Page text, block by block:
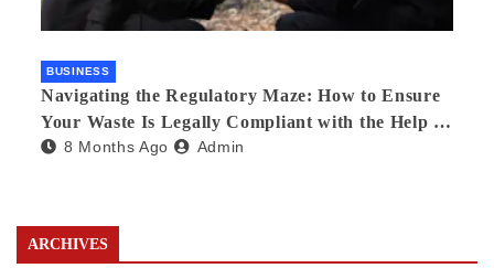
BUSINESS
Navigating the Regulatory Maze: How to Ensure
Your Waste Is Legally Compliant with the Help of
a Waste Broker
8 Months Ago Admin
ARCHIVES